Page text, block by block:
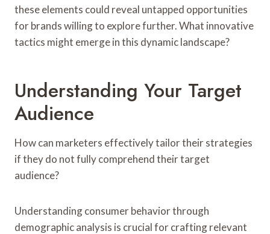
these elements could reveal untapped opportunities
for brands willing to explore further. What innovative
tactics might emerge in this dynamic landscape?
Understanding Your Target
Audience
How can marketers effectively tailor their strategies
if they do not fully comprehend their target
audience?
Understanding consumer behavior through
demographic analysis is crucial for crafting relevant